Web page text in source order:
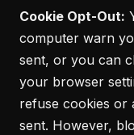
Cookie Opt-Out:
computer warn
sent, or you can
your browser
refuse cookies or
sent. However,